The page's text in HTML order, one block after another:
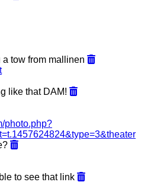
tow from mallinen
like that DAM!
photo.php?
to see that link